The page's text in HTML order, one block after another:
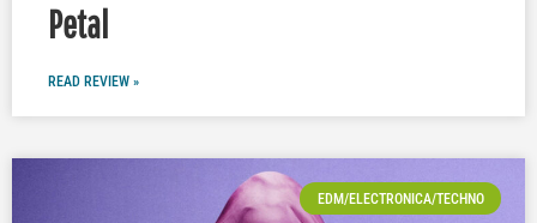
Petal
READ REVIEW »
EDM/ELECTRONICA/TECHNO